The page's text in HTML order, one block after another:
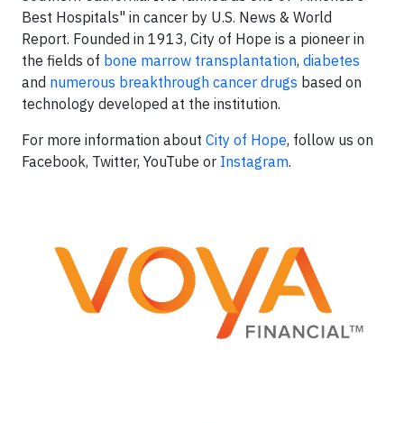
Best Hospitals" in cancer by U.S. News & World
Report. Founded in 1913, City of Hope is a pioneer in
the fields of bone marrow transplantation, diabetes
and numerous breakthrough cancer drugs based on
technology developed at the institution.
For more information about City of Hope, follow us on
Facebook, Twitter, YouTube or Instagram.